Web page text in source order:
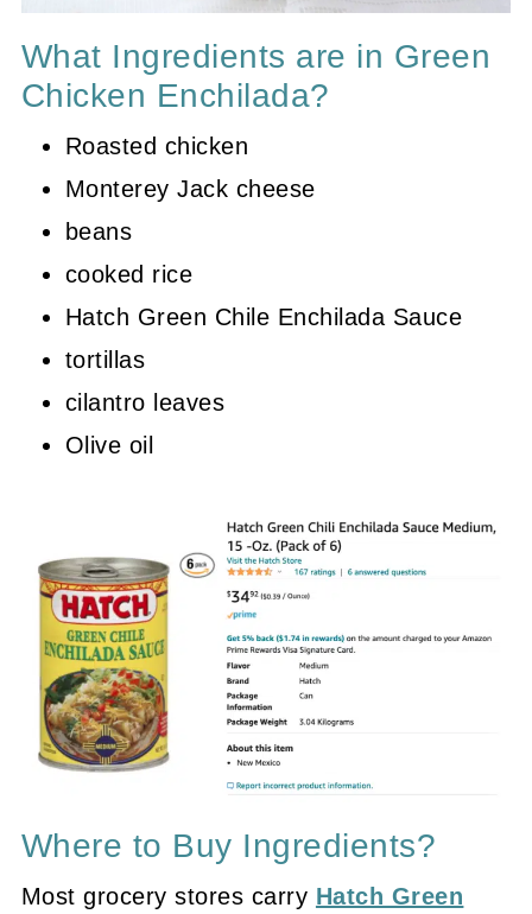
What Ingredients are in Green
Chicken Enchilada?
Roasted chicken
Monterey Jack cheese
beans
cooked rice
Hatch Green Chile Enchilada Sauce
tortillas
cilantro leaves
Olive oil
Where to Buy Ingredients?
Most grocery stores carry Hatch Green